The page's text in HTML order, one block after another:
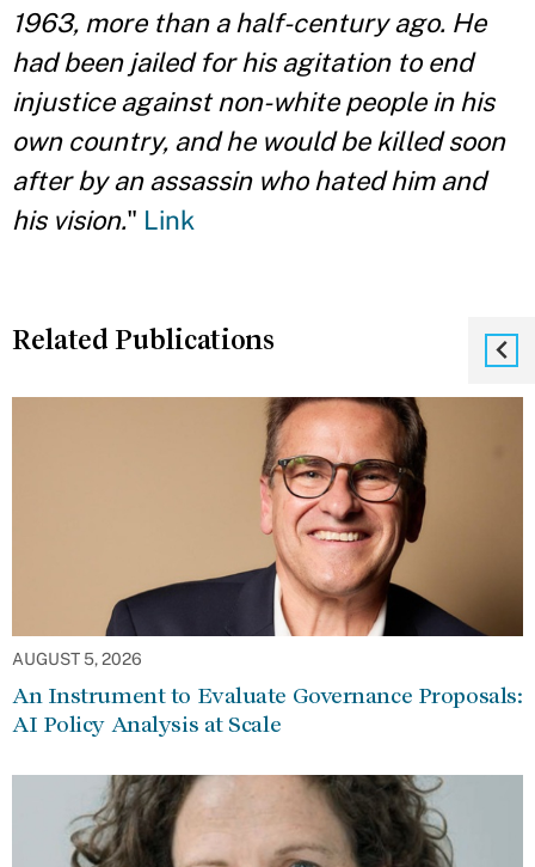
1963, more than a half-century ago. He
had been jailed for his agitation to end
injustice against non-white people in his
own country, and he would be killed soon
after by an assassin who hated him and
his vision." Link
Related Publications
AUGUST 5, 2026
An Instrument to Evaluate Governance Proposals:
AI Policy Analysis at Scale